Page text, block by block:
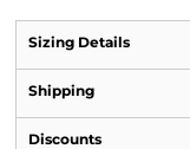
Sizing Details
Shipping
Discounts